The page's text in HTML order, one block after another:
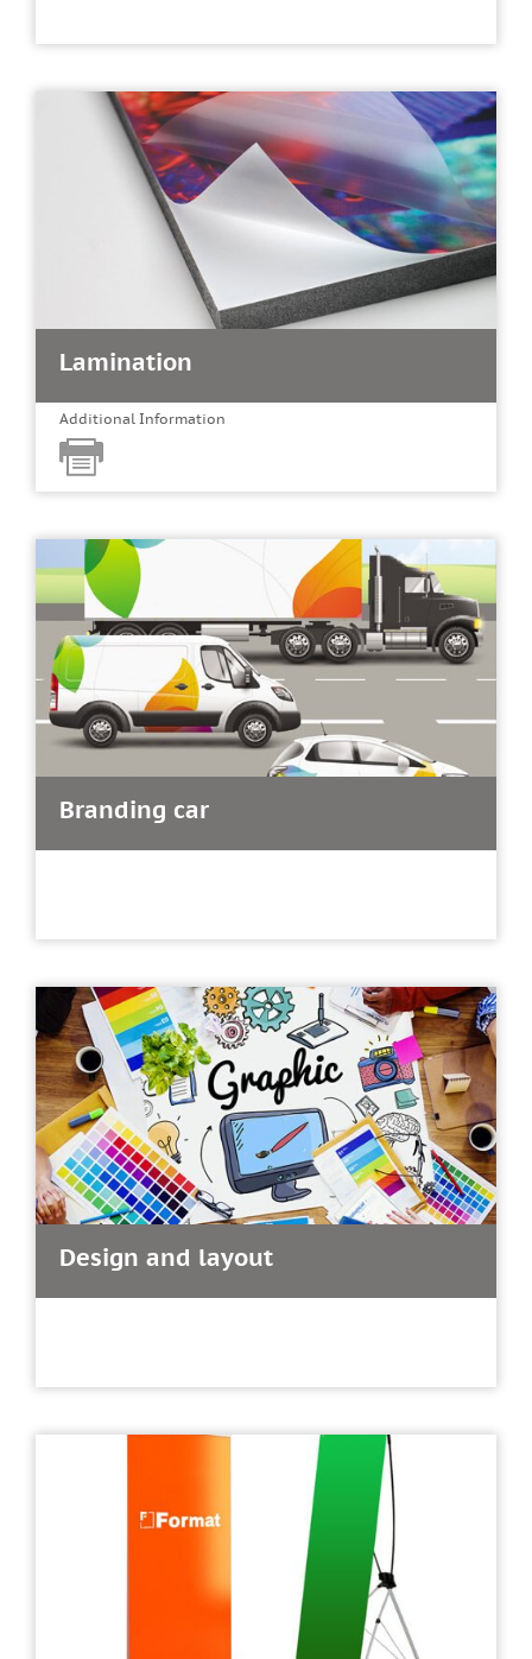
Lamination
Additional Information
Branding car
Design and layout